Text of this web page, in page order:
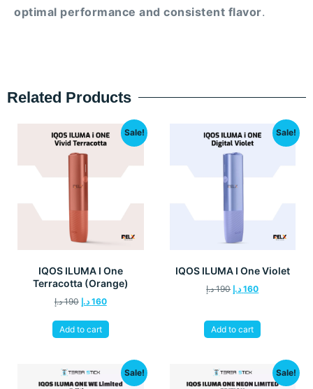
optimal performance and consistent flavor.
Related Products
Sale!
IQOS ILUMA I One
Terracotta (Orange)
190 د.إ 160 د.إ
Add to cart
Sale!
IQOS ILUMA I One Violet
190 د.إ 160 د.إ
Add to cart
Sale! Sale!